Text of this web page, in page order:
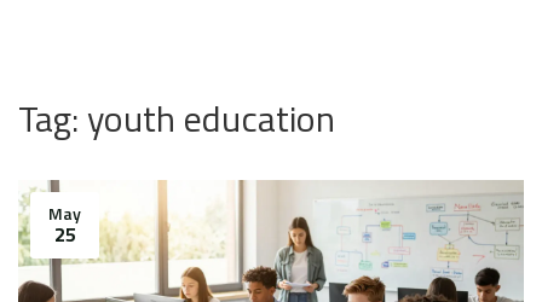
Tag: youth education
May
25